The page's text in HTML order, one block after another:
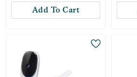
Add To Cart